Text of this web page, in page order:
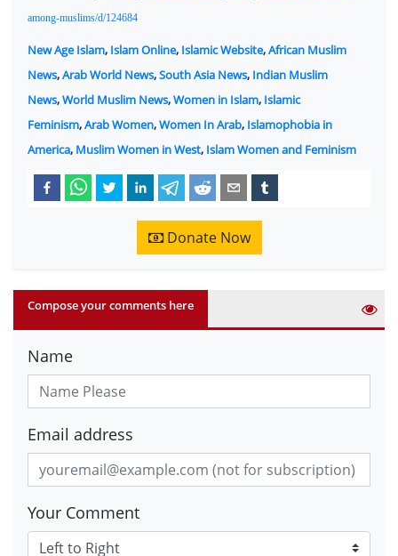
among-muslims/d/124684
New Age Islam, Islam Online, Islamic Website,African Muslim
News,Arab World News,South Asia News, Indian Muslim
News,World Muslim News,Women in Islam, Islamic
Feminism,Arab Women,Women In Arab, Islamophobia in
America, Muslim Women in West, Islam Women and Feminism
Donate Now
Compose your comments here
Name
Email address
Your Comment